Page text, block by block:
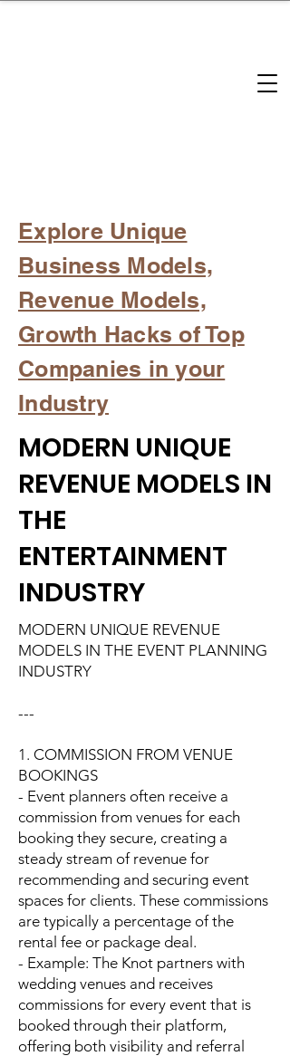
Explore Unique
Business Models,
Revenue Models,
Growth Hacks of Top
Companies in your
Industry
MODERN UNIQUE
REVENUE MODELS IN
THE
ENTERTAINMENT
INDUSTRY
MODERN UNIQUE REVENUE
MODELS IN THE EVENT PLANNING
INDUSTRY
---
1. COMMISSION FROM VENUE
BOOKINGS
- Event planners often receive a
commission from venues for each
booking they secure, creating a
steady stream of revenue for
recommending and securing event
spaces for clients. These commissions
are typically a percentage of the
rental fee or package deal.
- Example: The Knot partners with
wedding venues and receives
commissions for every event that is
booked through their platform,
offering both visibility and referral